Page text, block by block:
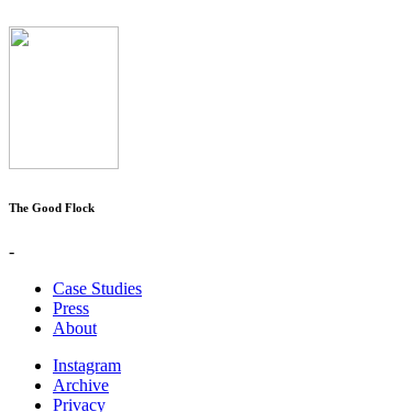
The Good Flock
-
Case Studies
Press
About
Instagram
Archive
Privacy